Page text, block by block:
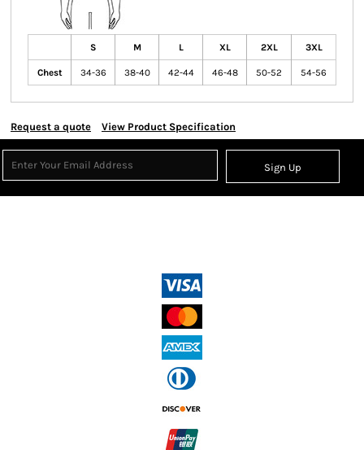
S M L XL 2XL 3XL
Chest 34-36 38-40 42-44 46-48 50-52 54-56
Request a quote View Product Specification
Sign Up